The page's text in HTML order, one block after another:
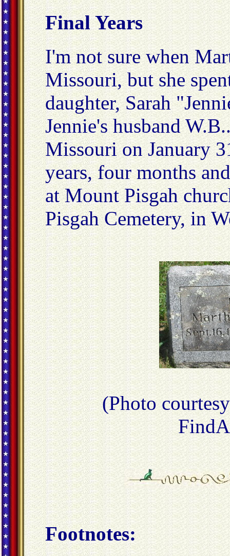
Final Years
I'm not sure when
Missouri, but she
daughter, Sarah
Jennie's husband
Missouri on January
years, four months
at Mount Pisgah
Pisgah Cemetery, in
(Photo
Footnotes: